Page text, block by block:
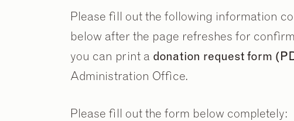
Please fill out the following information
below after the page refreshes for
you can print a donation request form
Administration Office.
Please fill out the form below completely: